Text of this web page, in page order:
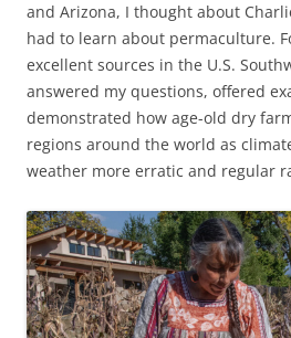
and Arizona, I thought about
had to learn about permaculture.
excellent sources in the U.S.
answered my questions, offered
demonstrated how age-old dry
regions around the world as
weather more erratic and regular